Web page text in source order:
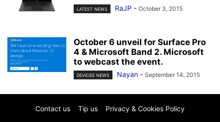
LATEST NEWS RaJP - October 3, 2015
October 6 unveil for Surface Pro
4 & Microsoft Band 2. Microsoft
to webcast the event.
DEVICES NEWS Nayan - September 14, 2015
Contact us Tip us Privacy & Cookies Policy